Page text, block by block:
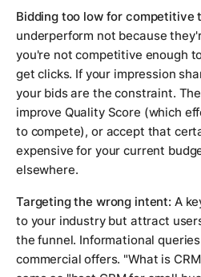
Bidding too low for competitive
underperform not because
you're not competitive enough
get clicks. If your impression
your bids are the constraint.
improve Quality Score (which
to compete), or accept that
expensive for your current
elsewhere.
Targeting the wrong intent: A
to your industry but attract
the funnel. Informational
commercial offers. "What is